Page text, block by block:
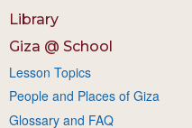
Library
Giza @ School
Lesson Topics
People and Places of Giza
Glossary and FAQ